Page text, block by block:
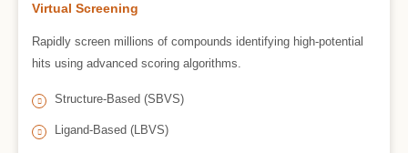
Virtual Screening
Rapidly screen millions of compounds identifying high-potential
hits using advanced scoring algorithms.
Structure-Based (SBVS)
Ligand-Based (LBVS)